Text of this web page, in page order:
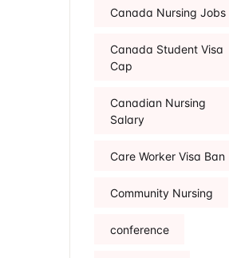
Canada Nursing Jobs
Canada Student Visa
Cap
Canadian Nursing
Salary
Care Worker Visa Ban
Community Nursing
conference